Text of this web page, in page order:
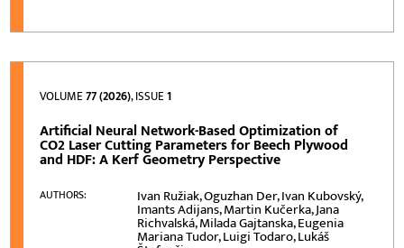
VOLUME77 (2026), ISSUE1
Artificial Neural Network-Based Optimization of
CO2 Laser Cutting Parameters for Beech Plywood
and HDF: A Kerf Geometry Perspective
AUTHORS: Ivan Ružiak, Oguzhan Der, Ivan Kubovský,
Imants Adijans, Martin Kučerka, Jana
Richvalská, Milada Gajtanska, Eugenia
Mariana Tudor, Luigi Todaro, Lukáš